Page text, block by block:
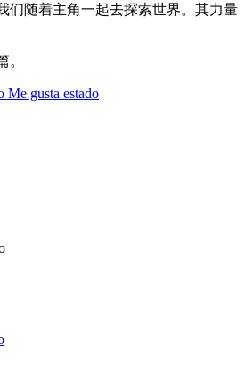
们随着主角一起去探索世界。其力量
。
Me gusta estado